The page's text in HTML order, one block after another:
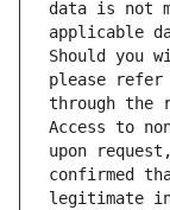
data is not
applicable
Should you
please refer
through the
Access to
upon
confirmed
legitimate